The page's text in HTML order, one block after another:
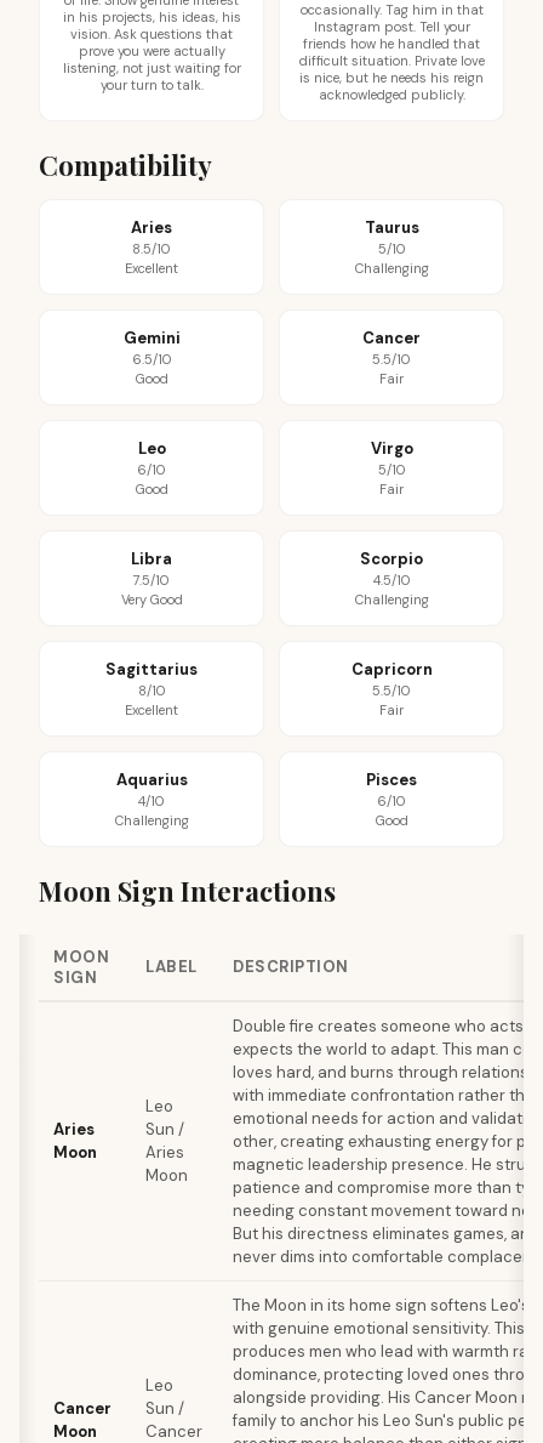
in his projects, his ideas, his
vision. Ask questions that
prove you were actually
listening, not just waiting for
your turn to talk.
occasionally. Tag him in that
Instagram post. Tell your
friends how he handled that
difficult situation. Private love
is nice, but he needs his reign
acknowledged publicly.
Compatibility
Aries
8.5/10
Excellent
Taurus
5/10
Challenging
Gemini
6.5/10
Good
Cancer
5.5/10
Fair
Leo
6/10
Good
Virgo
5/10
Fair
Libra
7.5/10
Very Good
Scorpio
4.5/10
Challenging
Sagittarius
8/10
Excellent
Capricorn
5.5/10
Fair
Aquarius
4/10
Challenging
Pisces
6/10
Good
Moon Sign Interactions
MOON
SIGN
LABEL DESCRIPTION
Aries
Moon
Leo
Sun /
Aries
Moon
Double fire creates someone who acts
expects the world to adapt. This man
loves hard, and burns through
with immediate confrontation rather
emotional needs for action and
other, creating exhausting energy for
magnetic leadership presence. He
patience and compromise more than
needing constant movement toward
But his directness eliminates games,
never dims into comfortable
Cancer
Moon
Leo
Sun /
Cancer
The Moon in its home sign softens Leo's
with genuine emotional sensitivity. This
produces men who lead with warmth
dominance, protecting loved ones
alongside providing. His Cancer Moon
family to anchor his Leo Sun's public